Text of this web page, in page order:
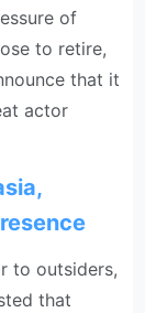
of
to retire,
that it
actor
to outsiders,
that